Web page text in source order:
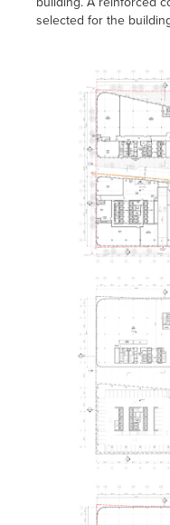
selected for the